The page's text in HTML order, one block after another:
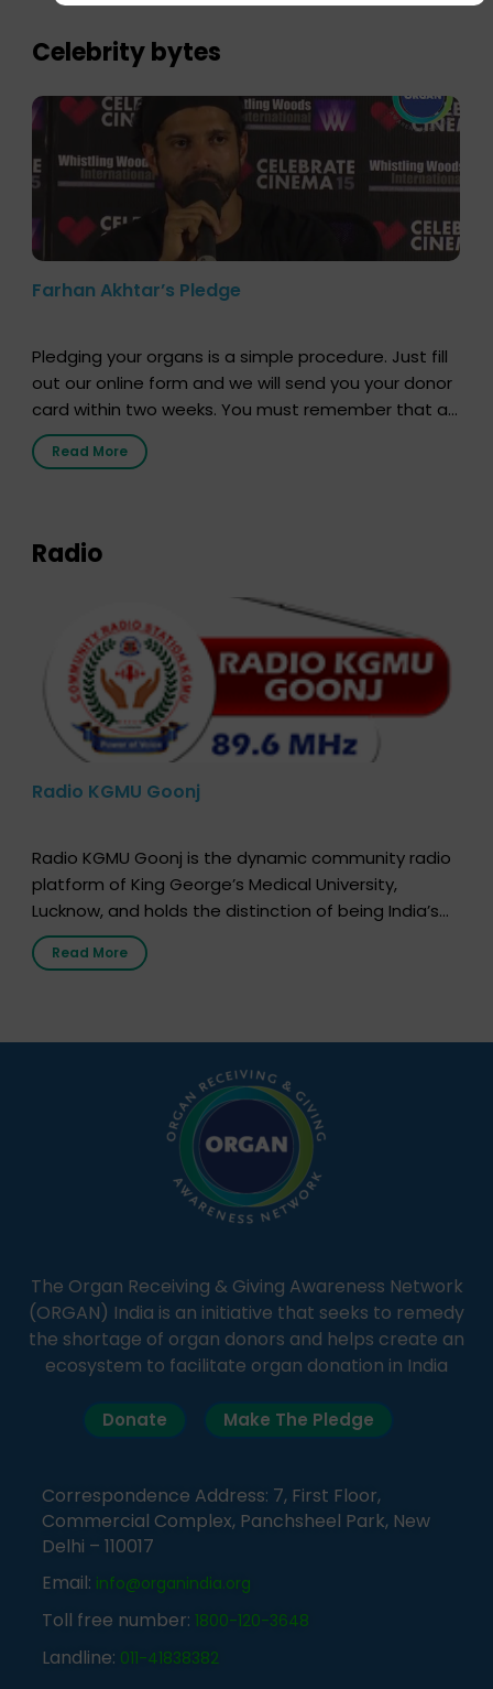
lives. […]
Celebrity bytes
Farhan Akhtar’s Pledge
Pledging your organs is a simple procedure. Just fill
out our online form and we will send you your donor
card within two weeks. You must remember that at
the moment, registering as a donor does not mean
that your donor card is a legal entity. It is merely an
Read More
Radio
Radio KGMU Goonj
Radio KGMU Goonj is the dynamic community radio
platform of King George’s Medical University,
Lucknow, and holds the distinction of being India’s
first radio station launched by a medical institution.
It broadcasts daily from 7:00 AM to 10:00 PM.
simple, accessible language—covering disease […]
Read More
The Organ Receiving & Giving Awareness Network
(ORGAN) India is an initiative that seeks to remedy
the shortage of organ donors and helps create an
ecosystem to facilitate organ donation in India
Donate Make The Pledge
Correspondence Address: 7, First Floor,
Commercial Complex, Panchsheel Park, New
Delhi – 110017
Email: info@organindia.org
Toll free number: 1800-120-3648
Landline: 011-41838382